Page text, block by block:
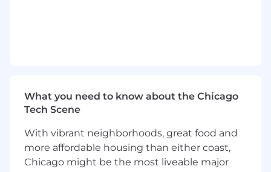
responsibilities are foundational to creating
an environment where every employee,
for their unique contributions:
Fostering IDEA in Corporate Culture
Personal and Team Development
What you need to know about the Chicago
Tech Scene
With vibrant neighborhoods, great food and
more affordable housing than either coast,
Chicago might be the most liveable major